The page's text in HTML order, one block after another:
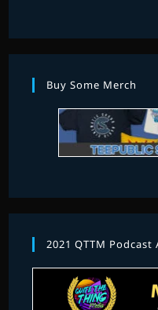
Buy Some Merch
2021 QTTM